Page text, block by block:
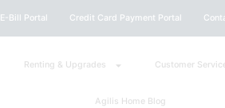
Bill Portal Credit Card Payment Portal
Renting & Upgrades Customer
Agilis Home Blog